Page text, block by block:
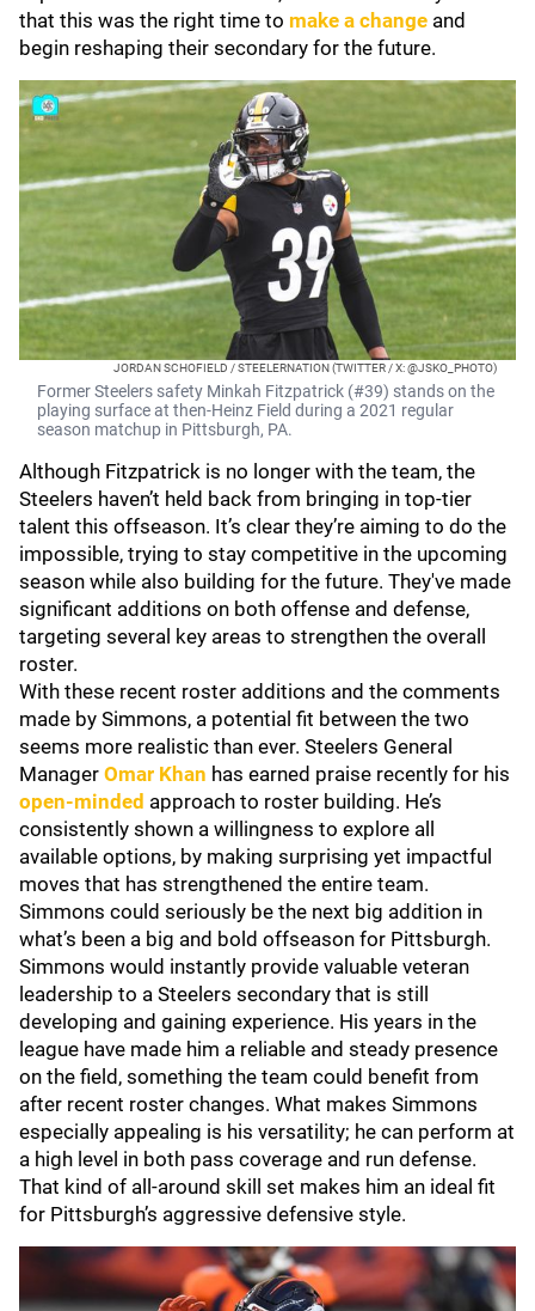
that this was the right time to make a change and
begin reshaping their secondary for the future.
JORDAN SCHOFIELD / STEELERNATION (TWITTER / X: @JSKO_PHOTO)
Former Steelers safety Minkah Fitzpatrick (#39) stands on the
playing surface at then-Heinz Field during a 2021 regular
season matchup in Pittsburgh, PA.
Although Fitzpatrick is no longer with the team, the
Steelers haven’t held back from bringing in top-tier
talent this offseason. It’s clear they’re aiming to do the
impossible, trying to stay competitive in the upcoming
season while also building for the future. They've made
significant additions on both offense and defense,
targeting several key areas to strengthen the overall
roster.
With these recent roster additions and the comments
made by Simmons, a potential fit between the two
seems more realistic than ever. Steelers General
Manager Omar Khan has earned praise recently for his
open-minded approach to roster building. He’s
consistently shown a willingness to explore all
available options, by making surprising yet impactful
moves that has strengthened the entire team.
Simmons could seriously be the next big addition in
what’s been a big and bold offseason for Pittsburgh.
Simmons would instantly provide valuable veteran
leadership to a Steelers secondary that is still
developing and gaining experience. His years in the
league have made him a reliable and steady presence
on the field, something the team could benefit from
after recent roster changes. What makes Simmons
especially appealing is his versatility; he can perform at
a high level in both pass coverage and run defense.
That kind of all-around skill set makes him an ideal fit
for Pittsburgh’s aggressive defensive style.